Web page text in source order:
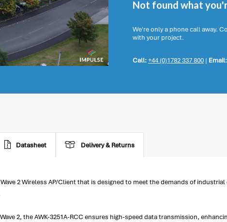
Not found what
We're only a phone call away.
with your project.
Call:+44 (0)1782 337 800 | Email:
Datasheet Delivery & Returns
2 Wireless AP/Client that is designed to meet the demands of
2, the AWK-3251A-RCC ensures high-speed data transmission,